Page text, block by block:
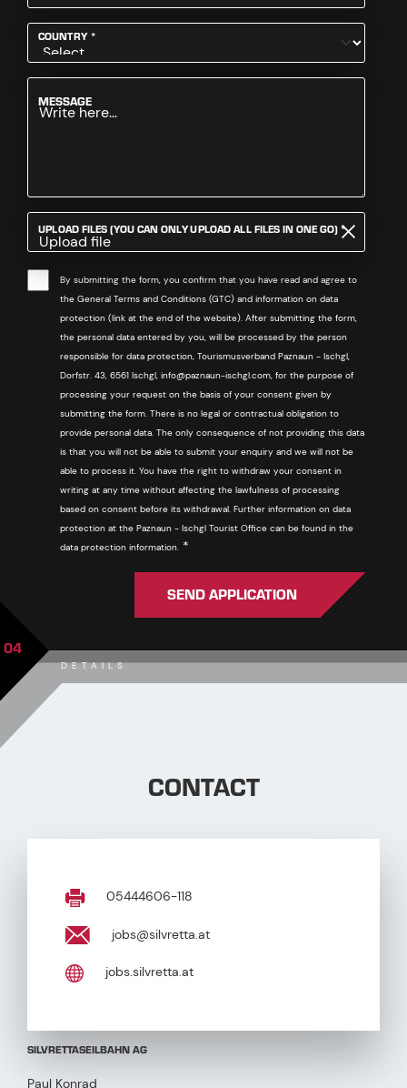
COUNTRY*
MESSAGE
UPLOAD FILES (YOU CAN ONLY UPLOAD ALL FILES IN ONE GO)*REQUIRED
Upload file
By submitting the form, you confirm that you have read and agree to
the General Terms and Conditions (GTC) and information on data
protection (link at the end of the website). After submitting the form,
the personal data entered by you, will be processed by the person
responsible for data protection, Tourismusverband Paznaun - Ischgl,
Dorfstr. 43, 6561 Ischgl, info@paznaun-ischgl.com, for the purpose of
processing your request on the basis of your consent given by
submitting the form. There is no legal or contractual obligation to
provide personal data. The only consequence of not providing this data
is that you will not be able to submit your enquiry and we will not be
able to process it. You have the right to withdraw your consent in
writing at any time without affecting the lawfulness of processing
based on consent before its withdrawal. Further information on data
protection at the Paznaun - Ischgl Tourist Office can be found in the
data protection information. *
SEND APPLICATION
DETAILS
04
CONTACT
05444606-118
jobs@silvretta.at
jobs.silvretta.at
SILVRETTASEILBAHN AG
Paul Konrad